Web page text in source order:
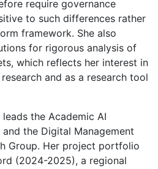
require governance
to such differences rather
framework. She also
for rigorous analysis of
which reflects her interest in
and as a research tool
the Academic AI
and the Digital Management
Group. Her project portfolio
(2024-2025), a regional